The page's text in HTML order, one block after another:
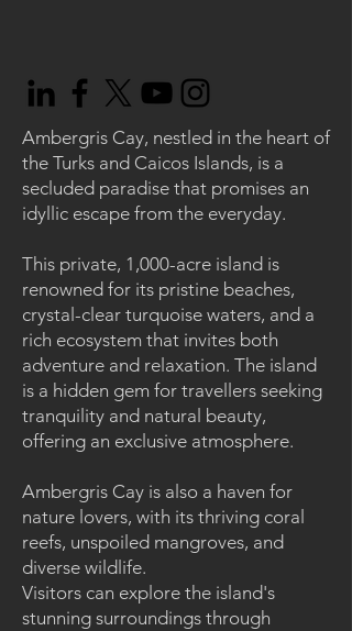
Ambergris Cay, nestled in the heart of
the Turks and Caicos Islands, is a
secluded paradise that promises an
idyllic escape from the everyday.
This private, 1,000-acre island is
renowned for its pristine beaches,
crystal-clear turquoise waters, and a
rich ecosystem that invites both
adventure and relaxation. The island
is a hidden gem for travellers seeking
tranquility and natural beauty,
offering an exclusive atmosphere.
Ambergris Cay is also a haven for
nature lovers, with its thriving coral
reefs, unspoiled mangroves, and
diverse wildlife.
Visitors can explore the island's
stunning surroundings through